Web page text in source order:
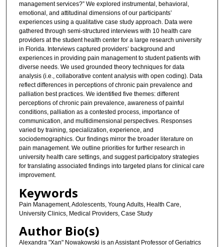
management services?” We explored instrumental, behavioral,
emotional, and attitudinal dimensions of our participants’
experiences using a qualitative case study approach. Data were
gathered through semi-structured interviews with 10 health care
providers at the student health center for a large research university
in Florida. Interviews captured providers’ background and
experiences in providing pain management to student patients with
diverse needs. We used grounded theory techniques for data
analysis (i.e., collaborative content analysis with open coding). Data
reflect differences in perceptions of chronic pain prevalence and
palliation best practices. We identified five themes: different
perceptions of chronic pain prevalence, awareness of painful
conditions, palliation as a contested process, importance of
communication, and multidimensional perspectives. Responses
varied by training, specialization, experience, and
sociodemographics. Our findings mirror the broader literature on
pain management. We outline priorities for further research in
university health care settings, and suggest participatory strategies
for translating associated findings into targeted plans for clinical care
improvement.
Keywords
Pain Management, Adolescents, Young Adults, Health Care,
University Clinics, Medical Providers, Case Study
Author Bio(s)
Alexandra "Xan" Nowakowski is an Assistant Professor of Geriatrics